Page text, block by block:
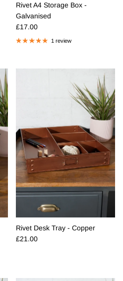
Rivet A4 Storage Box -
Galvanised
Regular price
£17.00
1 review
Rivet Desk Tray - Copper
Regular price
£21.00